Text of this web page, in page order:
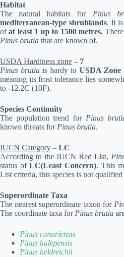
Habitat
The natural habitats for Pinus
mediterranean-type shrublands. It
ofat least 1 up to 1500 metres.
Pinus brutia that are known of.
USDA Hardiness zone – 7
Pinus brutiais hardy to USDA Zone
meaning its frost tolerance lies
to -12.2C (10F).
Species Continuity
The population trend for Pinus
known threats for Pinus brutia.
IUCN Category – LC
According to the IUCN Red List,
status ofLC(Least Concern). This
List criteria, this species is not qualified
Superordinate Taxa
The nearest superordinate taxon for
The coordinate taxa for Pinus brutia
Pinus canariensis
Pinus halepensis
Pinus heldreichii